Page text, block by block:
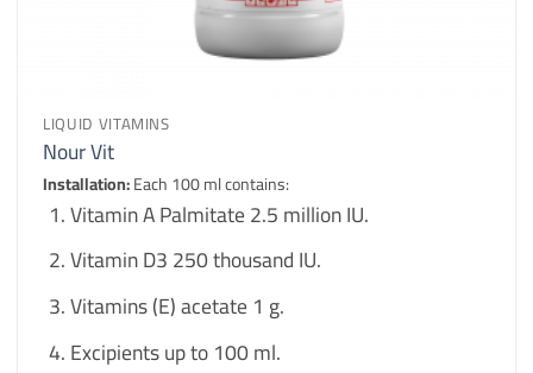
LIQUID VITAMINS
Nour Vit
Installation:Each 100 ml contains:
Vitamin A Palmitate 2.5 million IU.
Vitamin D3 250 thousand IU.
Vitamins (E) acetate 1 g.
Excipients up to 100 ml.